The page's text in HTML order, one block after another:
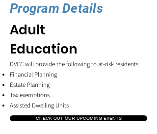
Program Details
Adult
Education
DVCC will provide the following to at-risk residents:
Financial Planning
Estate Planning
Tax exemptions
Assisted Dwelling Units
CHECK OUT OUR UPCOMING EVENTS